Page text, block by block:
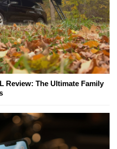
Review: The Ultimate Family